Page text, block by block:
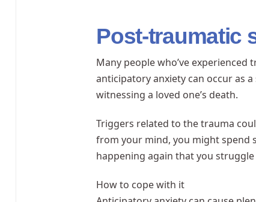
Post-traumatic
Many people who’ve
anticipatory anxiety can occur as
witnessing a loved one’s death.
Triggers related to the trauma
from your mind, you might spend
happening again that you
How to cope with it